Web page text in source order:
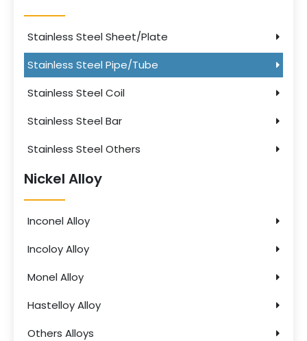
Stainless Steel Sheet/Plate
Stainless Steel Pipe/Tube
Stainless Steel Coil
Stainless Steel Bar
Stainless Steel Others
Nickel Alloy
Inconel Alloy
Incoloy Alloy
Monel Alloy
Hastelloy Alloy
Others Alloys